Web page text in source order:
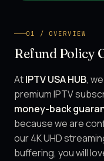
01 / OVERVIEW
Refund Policy
AtIPTV USA HUB,
premium IPTV
money-back
because we are
our 4K UHD
buffering, you will